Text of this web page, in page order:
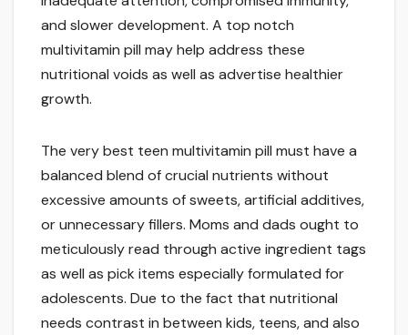
and slower development. A top notch
multivitamin pill may help address these
nutritional voids as well as advertise healthier
growth.
The very best teen multivitamin pill must have a
balanced blend of crucial nutrients without
excessive amounts of sweets, artificial additives,
or unnecessary fillers. Moms and dads ought to
meticulously read through active ingredient tags
as well as pick items especially formulated for
adolescents. Due to the fact that nutritional
needs contrast in between kids, teens, and also